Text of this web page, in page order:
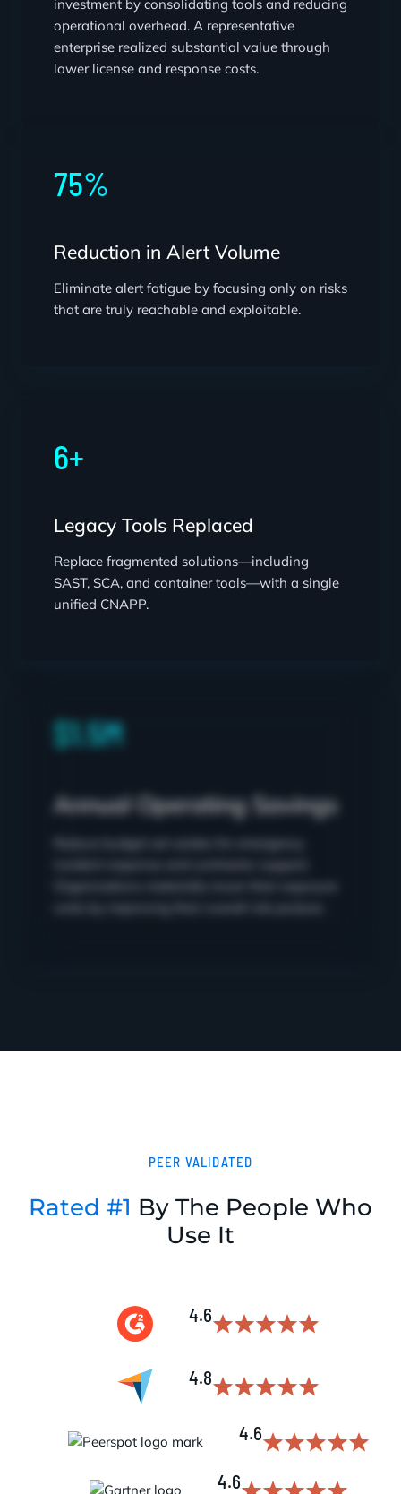
investment by consolidating tools and reducing
operational overhead. A representative
enterprise realized substantial value through
lower license and response costs.
75%
Reduction in Alert Volume
Eliminate alert fatigue by focusing only on risks
that are truly reachable and exploitable.
6+
Legacy Tools Replaced
Replace fragmented solutions—including
SAST, SCA, and container tools—with a single
unified CNAPP.
$1.5M
Annual Operating Savings
incident response and contractor support.
Organizations materially lower their exposure
costs by improving their overall risk posture.
PEER VALIDATED
Rated #1 By The People Who
Use It
4.6
4.8
4.6
4.6